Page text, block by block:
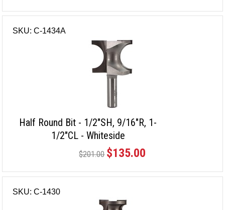
SKU: C-1434A
Half Round Bit - 1/2"SH, 9/16"R, 1-
1/2"CL - Whiteside
$201.00 $135.00
SKU: C-1430